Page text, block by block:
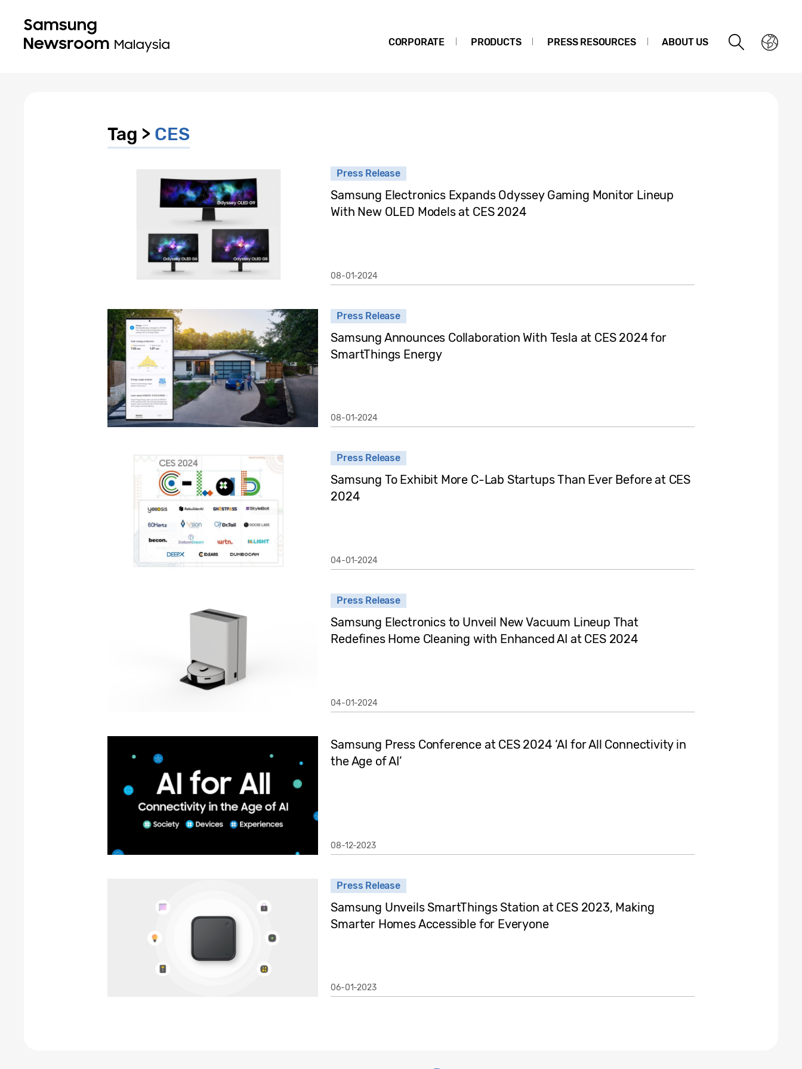
CORPORATE PRODUCTS PRESS RESOURCES ABOUT US
Tag > CES
Press Release
Samsung Electronics Expands Odyssey Gaming Monitor Lineup
With New OLED Models at CES 2024
08-01-2024
Press Release
Samsung Announces Collaboration With Tesla at CES 2024 for
SmartThings Energy
08-01-2024
Press Release
Samsung To Exhibit More C-Lab Startups Than Ever Before at CES
2024
04-01-2024
Press Release
Samsung Electronics to Unveil New Vacuum Lineup That
Redefines Home Cleaning with Enhanced AI at CES 2024
04-01-2024
Samsung Press Conference at CES 2024 ‘AI for All Connectivity in
the Age of AI’
08-12-2023
Press Release
Samsung Unveils SmartThings Station at CES 2023, Making
Smarter Homes Accessible for Everyone
06-01-2023